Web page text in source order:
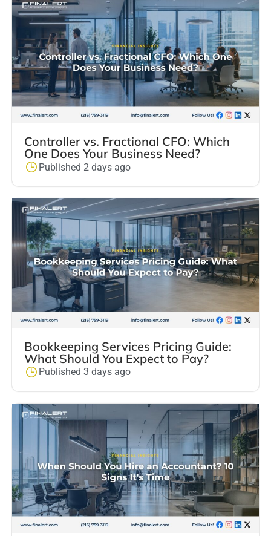
Controller vs. Fractional CFO: Which
One Does Your Business Need?
Published 2 days ago
Bookkeeping Services Pricing Guide:
What Should You Expect to Pay?
Published 3 days ago